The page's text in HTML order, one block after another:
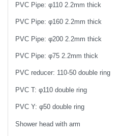
PVC Pipe: φ110 2.2mm thick
PVC Pipe: φ160 2.2mm thick
PVC Pipe: φ200 2.2mm thick
PVC Pipe: φ75 2.2mm thick
PVC reducer: 110-50 double ring
PVC T: φ110 double ring
PVC Y: φ50 double ring
Shower head with arm